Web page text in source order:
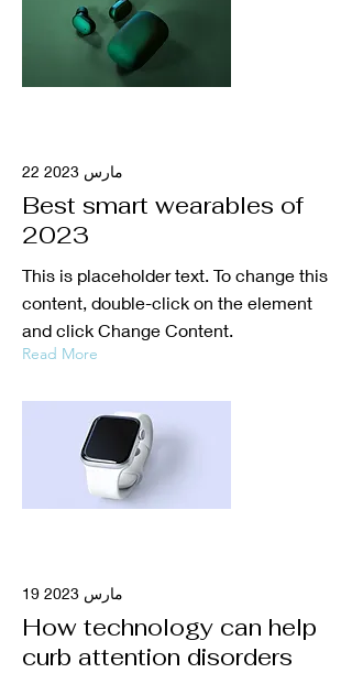
22 مارس 2023
Best smart wearables of
2023
This is placeholder text. To change this
content, double-click on the element
and click Change Content.
Read More
19 مارس 2023
How technology can help
curb attention disorders